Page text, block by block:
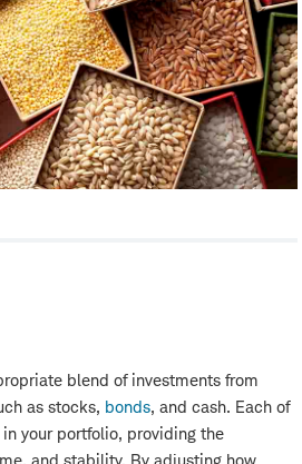
blend of investments from
as stocks, bonds, and cash. Each of
your portfolio, providing the